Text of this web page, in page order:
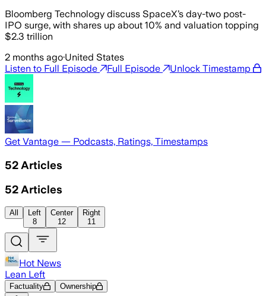
Bloomberg Technology discuss SpaceX’s day-two post-
IPO surge, with shares up about 10% and valuation topping
$2.3 trillion
2 months ago·United States
Listen to Full Episode
Full Episode Unlock Timestamp
Get Vantage — Podcasts, Ratings, Timestamps
52 Articles
52 Articles
All
Left
8
Center
12
Right
11
Hot News
Lean Left
Factuality Ownership